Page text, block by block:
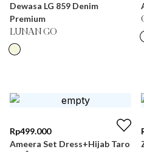
Dewasa LG 859 Denim
Premium
LUNAN GO
Rp499.000
Ameera Set Dress+Hijab Taro